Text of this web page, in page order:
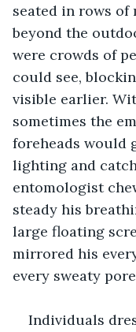
seated in rows
beyond the
were crowds of
could see,
visible earlier.
sometimes the
foreheads would
lighting and
entomologist
steady his
large floating
mirrored his
every sweaty
Individuals